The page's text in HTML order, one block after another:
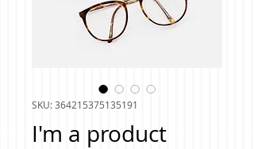
SKU: 364215375135191
I'm a product